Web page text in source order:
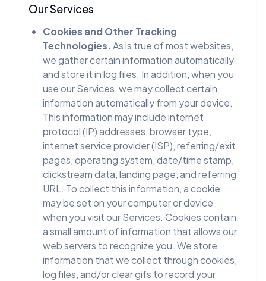
Our Services
Cookies and Other Tracking
Technologies.As is true of most websites,
we gather certain information automatically
and store it in log files. In addition, when you
use our Services, we may collect certain
information automatically from your device.
This information may include internet
protocol (IP) addresses, browser type,
internet service provider (ISP), referring/exit
pages, operating system, date/time stamp,
clickstream data, landing page, and referring
URL. To collect this information, a cookie
may be set on your computer or device
when you visit our Services. Cookies contain
a small amount of information that allows our
web servers to recognize you. We store
information that we collect through cookies,
log files, and/or clear gifs to record your